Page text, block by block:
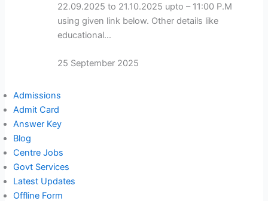
22.09.2025 to 21.10.2025 upto – 11:00 P.M
using given link below. Other details like
educational…
25 September 2025
Admissions
Admit Card
Answer Key
Blog
Centre Jobs
Govt Services
Latest Updates
Offline Form